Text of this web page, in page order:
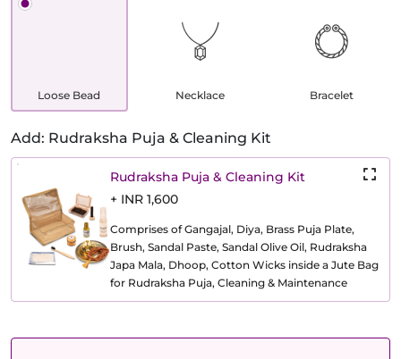
Loose Bead Necklace Bracelet
Add: Rudraksha Puja & Cleaning Kit
Rudraksha Puja & Cleaning Kit
+ INR 1,600
Comprises of Gangajal, Diya, Brass Puja Plate,
Brush, Sandal Paste, Sandal Olive Oil, Rudraksha
Japa Mala, Dhoop, Cotton Wicks inside a Jute Bag
for Rudraksha Puja, Cleaning & Maintenance